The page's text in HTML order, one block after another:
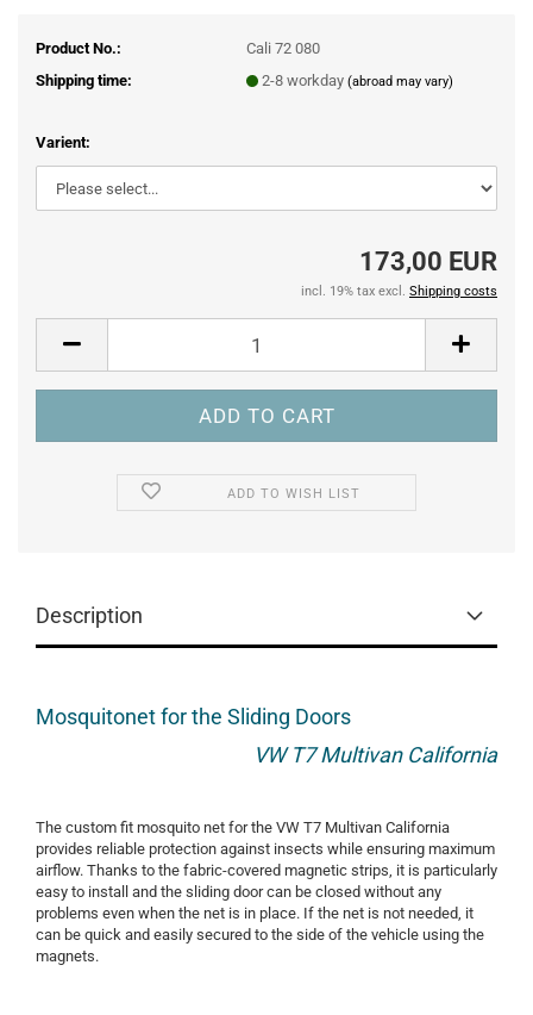
Product No.:
Cali 72 080
Shipping time:
2-8 workday (abroad may vary)
Varient:
173,00 EUR
incl. 19% tax excl. Shipping costs
ADD TO WISH LIST
Description
Mosquitonet for the Sliding Doors
VW T7 Multivan California
The custom fit mosquito net for the VW T7 Multivan California
provides reliable protection against insects while ensuring maximum
airflow. Thanks to the fabric-covered magnetic strips, it is particularly
easy to install and the sliding door can be closed without any
problems even when the net is in place. If the net is not needed, it
can be quick and easily secured to the side of the vehicle using the
magnets.